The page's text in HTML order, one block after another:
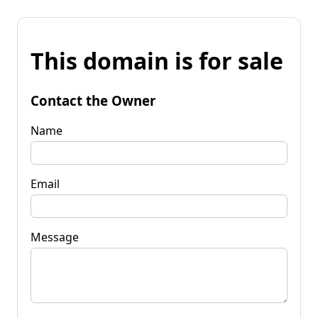
This domain is for sale
Contact the Owner
Name
Email
Message